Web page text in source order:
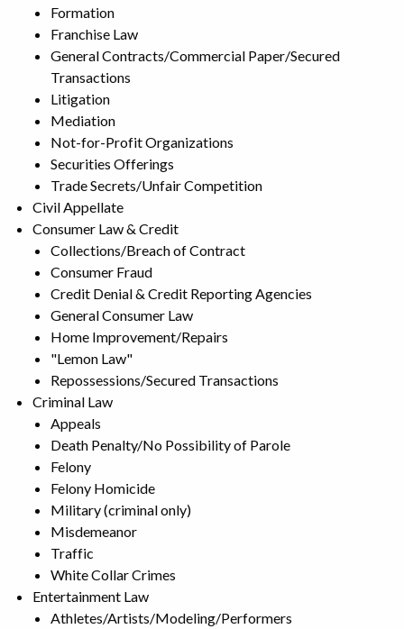
Formation
Franchise Law
General Contracts/Commercial Paper/Secured
Transactions
Litigation
Mediation
Not-for-Profit Organizations
Securities Offerings
Trade Secrets/Unfair Competition
Civil Appellate
Consumer Law & Credit
Collections/Breach of Contract
Consumer Fraud
Credit Denial & Credit Reporting Agencies
General Consumer Law
Home Improvement/Repairs
"Lemon Law"
Repossessions/Secured Transactions
Criminal Law
Appeals
Death Penalty/No Possibility of Parole
Felony
Felony Homicide
Military (criminal only)
Misdemeanor
Traffic
White Collar Crimes
Entertainment Law
Athletes/Artists/Modeling/Performers